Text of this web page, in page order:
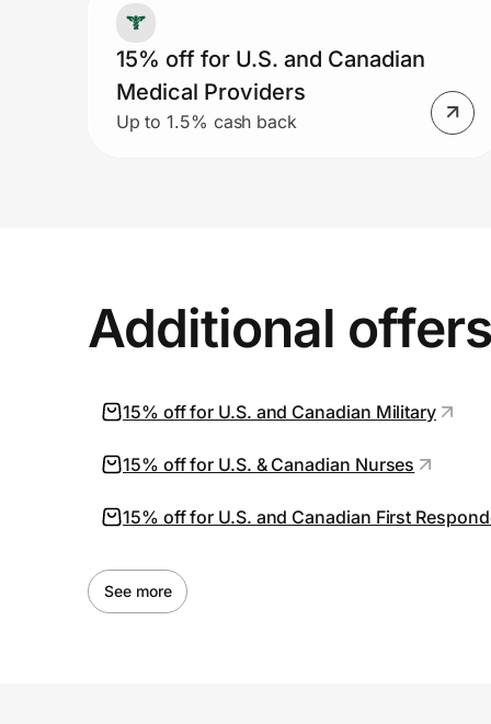
15% off for U.S. and Canadian
Medical Providers
Up to 1.5% cash back
Additional offers
15% off for U.S. and Canadian Military
15% off for U.S. & Canadian Nurses
15% off for U.S. and Canadian First
See more